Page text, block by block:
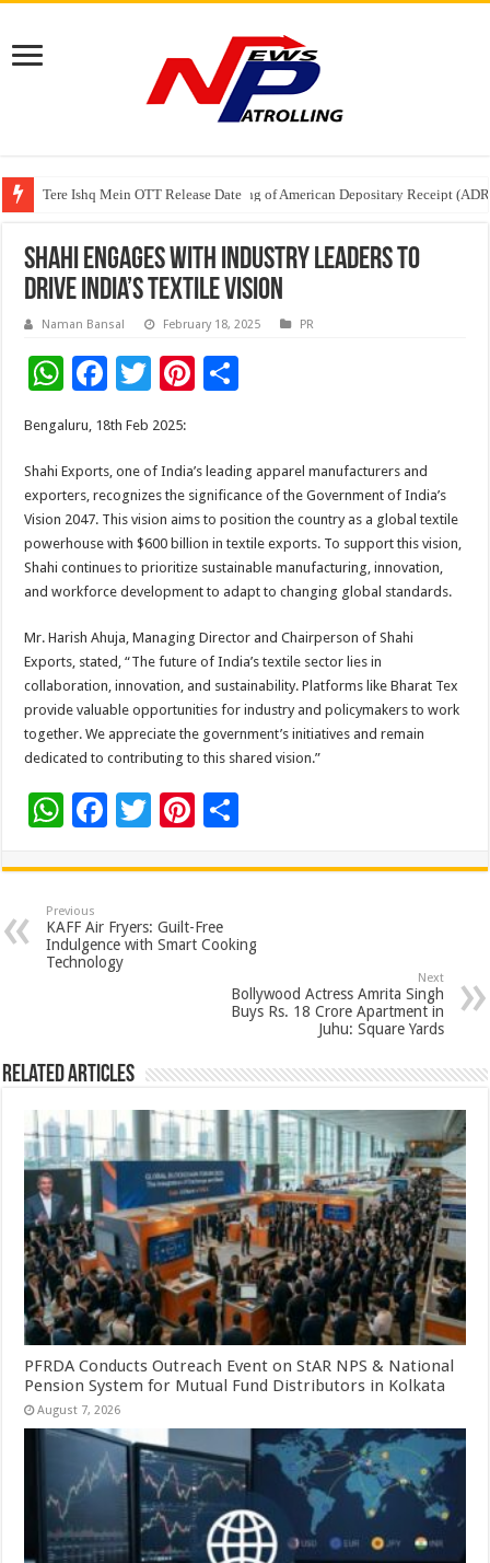
Tere Ishq Mein OTT Release Date
First Phosphate Announces Uplisting of American Depositary Receipt
PFRDA Conducts Outreach Event on StAR NPS & National Pension
Shahi Engages with Industry Leaders to
Drive India’s Textile Vision
Naman Bansal February 18, 2025 PR
W
h
at
sA
p
p
F
ac
e
b
o
o
k
T
tt
er
Pi
es
t
e
Bengaluru, 18th Feb 2025:
Shahi Exports, one of India’s leading apparel manufacturers and
exporters, recognizes the significance of the Government of India’s
Vision 2047. This vision aims to position the country as a global textile
powerhouse with $600 billion in textile exports. To support this vision,
Shahi continues to prioritize sustainable manufacturing, innovation,
and workforce development to adapt to changing global standards.
Mr. Harish Ahuja, Managing Director and Chairperson of Shahi
Exports, stated, “The future of India’s textile sector lies in
collaboration, innovation, and sustainability. Platforms like Bharat Tex
provide valuable opportunities for industry and policymakers to work
together. We appreciate the government’s initiatives and remain
dedicated to contributing to this shared vision.”
W
at
sA
p
F
e
b
o
o
T
tt
er
Pi
er
es
t
ar
Previous
KAFF Air Fryers: Guilt-Free
Indulgence with Smart Cooking
Technology
Next
Bollywood Actress Amrita Singh
Buys Rs. 18 Crore Apartment in
Juhu: Square Yards
Related Articles
PFRDA Conducts Outreach Event on StAR NPS & National
Pension System for Mutual Fund Distributors in Kolkata
August 7, 2026